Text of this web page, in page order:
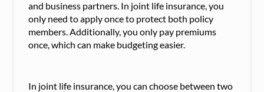
and business partners. In joint life insurance, you
only need to apply once to protect both policy
members. Additionally, you only pay premiums
once, which can make budgeting easier.
In joint life insurance, you can choose between two